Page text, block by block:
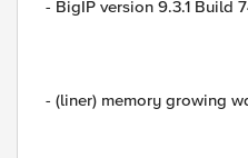
- BigIP version 9.3.1 Build
- (liner) memory growing